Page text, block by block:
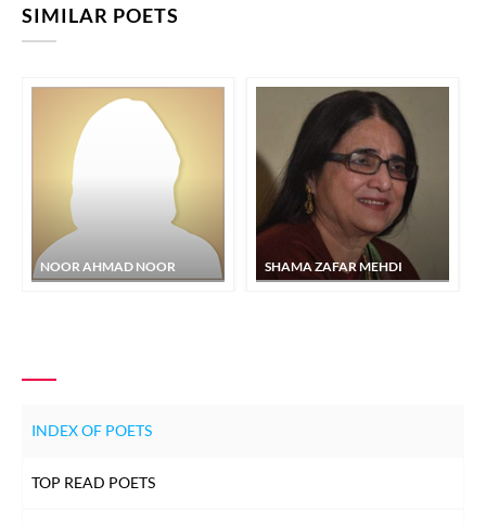
SIMILAR POETS
NOOR AHMAD NOOR SHAMA ZAFAR MEHDI
INDEX OF POETS
TOP READ POETS